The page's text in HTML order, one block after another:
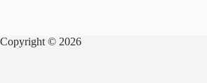
Copyright © 2026